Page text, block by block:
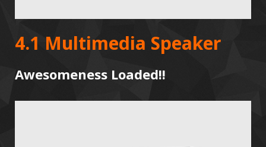
4.1 Multimedia Speaker
Awesomeness Loaded!!